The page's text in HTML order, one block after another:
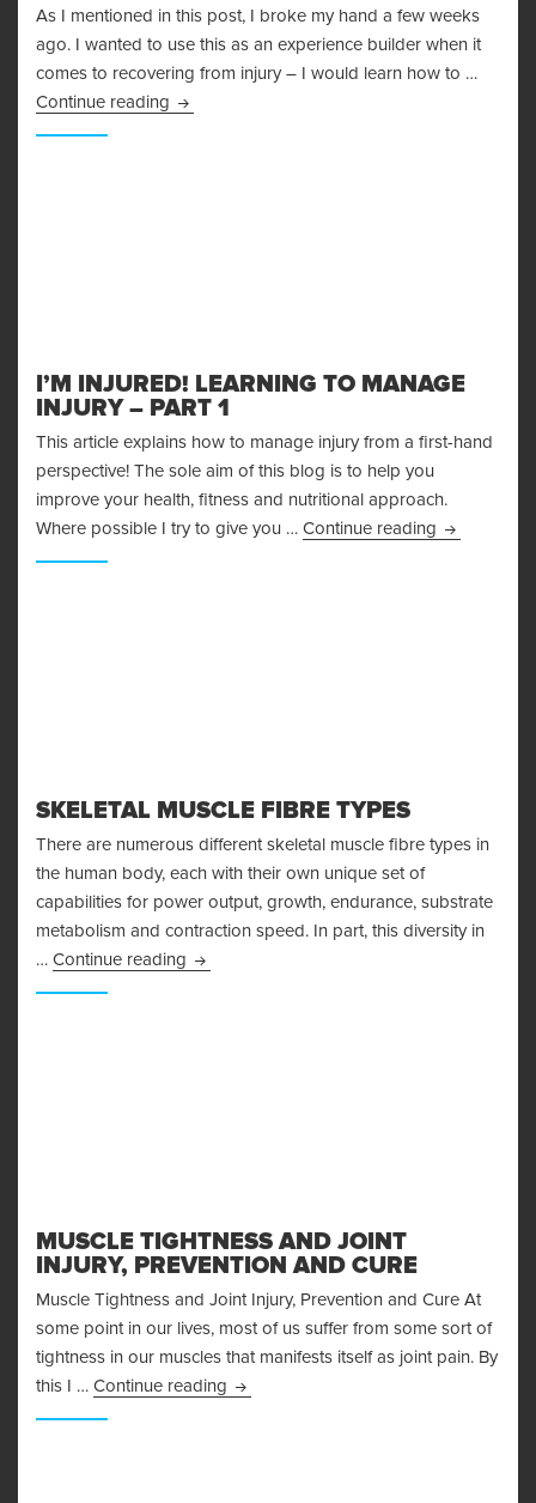
As I mentioned in this post, I broke my hand a few weeks
ago. I wanted to use this as an experience builder when it
comes to recovering from injury – I would learn how to …
Continue reading Recovering From Injury – Lessons Learned
I’M INJURED! LEARNING TO MANAGE
INJURY – PART 1
This article explains how to manage injury from a first-hand
perspective! The sole aim of this blog is to help you
improve your health, fitness and nutritional approach.
Where possible I try to give you … Continue reading I’m
SKELETAL MUSCLE FIBRE TYPES
There are numerous different skeletal muscle fibre types in
the human body, each with their own unique set of
capabilities for power output, growth, endurance, substrate
metabolism and contraction speed. In part, this diversity in
… Continue reading Skeletal Muscle Fibre Types
MUSCLE TIGHTNESS AND JOINT
INJURY, PREVENTION AND CURE
Muscle Tightness and Joint Injury, Prevention and Cure At
some point in our lives, most of us suffer from some sort of
tightness in our muscles that manifests itself as joint pain. By
this I … Continue reading Muscle Tightness and Joint Injury,